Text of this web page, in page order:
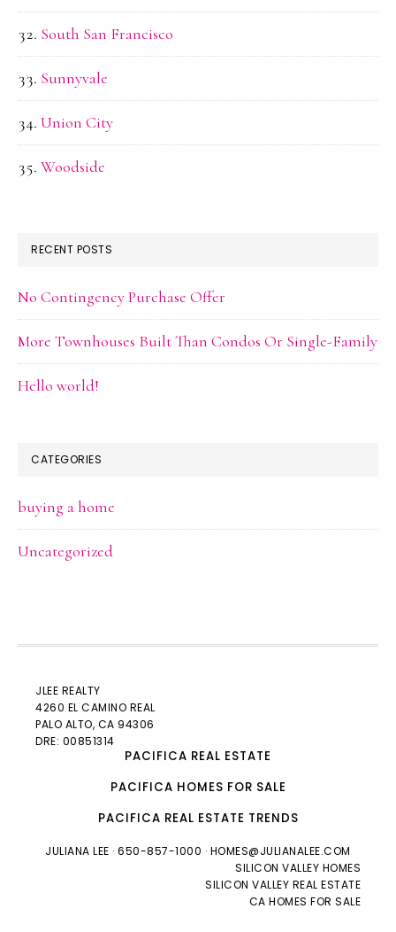
South San Francisco
Sunnyvale
Union City
Woodside
RECENT POSTS
No Contingency Purchase Offer
More Townhouses Built Than Condos Or Single-Family
Hello world!
CATEGORIES
buying a home
Uncategorized
JLEE REALTY
4260 EL CAMINO REAL
PALO ALTO, CA 94306
DRE: 00851314
PACIFICA REAL ESTATE
PACIFICA HOMES FOR SALE
PACIFICA REAL ESTATE TRENDS
JULIANA LEE · 650-857-1000 · HOMES@JULIANALEE.COM
SILICON VALLEY HOMES
SILICON VALLEY REAL ESTATE
CA HOMES FOR SALE